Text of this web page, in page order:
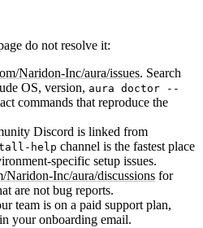
do not resolve it:
Naridon-Inc/aura/issues. Search
OS, version, aura doctor --
commands that reproduce the
Discord is linked from
help channel is the fastest place
specific setup issues.
Naridon-Inc/aura/discussions for
are not bug reports.
team is on a paid support plan,
your onboarding email.